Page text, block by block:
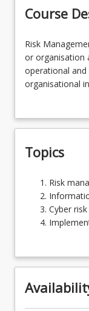
Assessments
Learning
Course
Risk
Management
is
at
of
a
business
organisation
against
cyber
threats,
enabling
operational
and
business
Risk
or organisation
operational and
organisational
understanding
core of an
strategies and
evaluating an
management
Topics
management
frameworks
Assurance
Cyber
Risk
Cyber